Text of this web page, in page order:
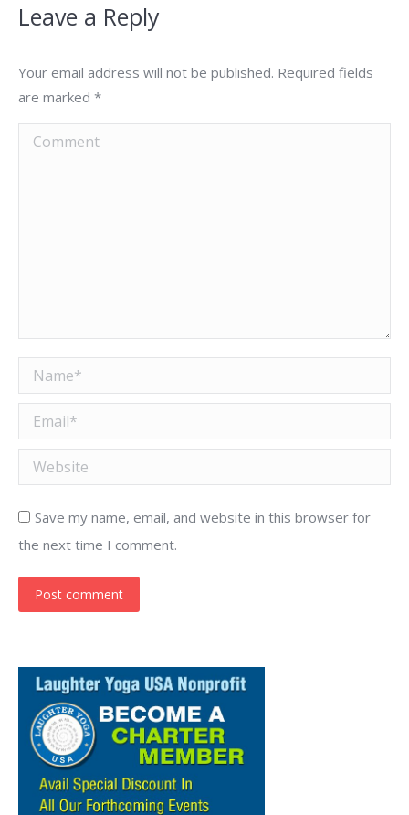
Leave a Reply
Your email address will not be published. Required fields
are marked *
Comment
Name *
Email *
Website
Save my name, email, and website in this browser for
the next time I comment.
Post comment